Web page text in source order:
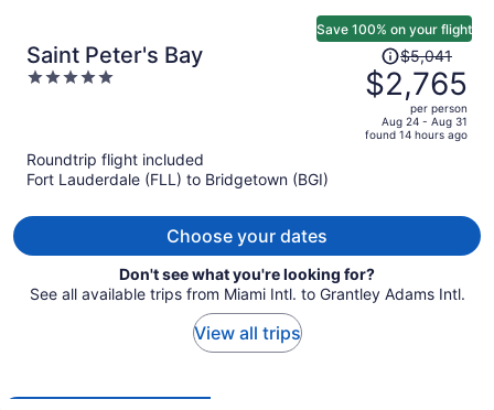
Saint Peter's Bay
5
Save 100% on your flight
Price
was
$5,041,
price
is
$5,041
$2,765
per person
Aug 24 - Aug 31
found 14 hours ago
Roundtrip flight included
Fort Lauderdale (FLL) to Bridgetown (BGI)
Choose your dates
Don't see what you're looking for?
See all available trips from Miami Intl. to Grantley Adams Intl.
View all trips